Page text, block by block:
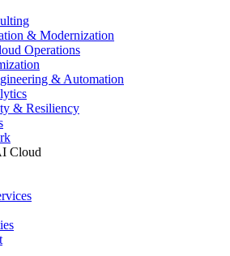
& Modernization
Operations
& Automation
& Resiliency
Cloud